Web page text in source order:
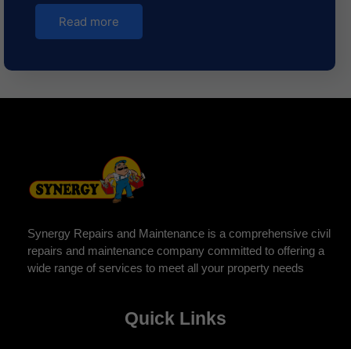
Read more
Synergy Repairs and Maintenance is a comprehensive civil
repairs and maintenance company committed to offering a
wide range of services to meet all your property needs
Quick Links